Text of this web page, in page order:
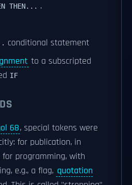
THEN... .
conditional statement
to a subscripted
IF
68, special tokens were
for publication, in
for programming, with
e.g., a flag, quotation